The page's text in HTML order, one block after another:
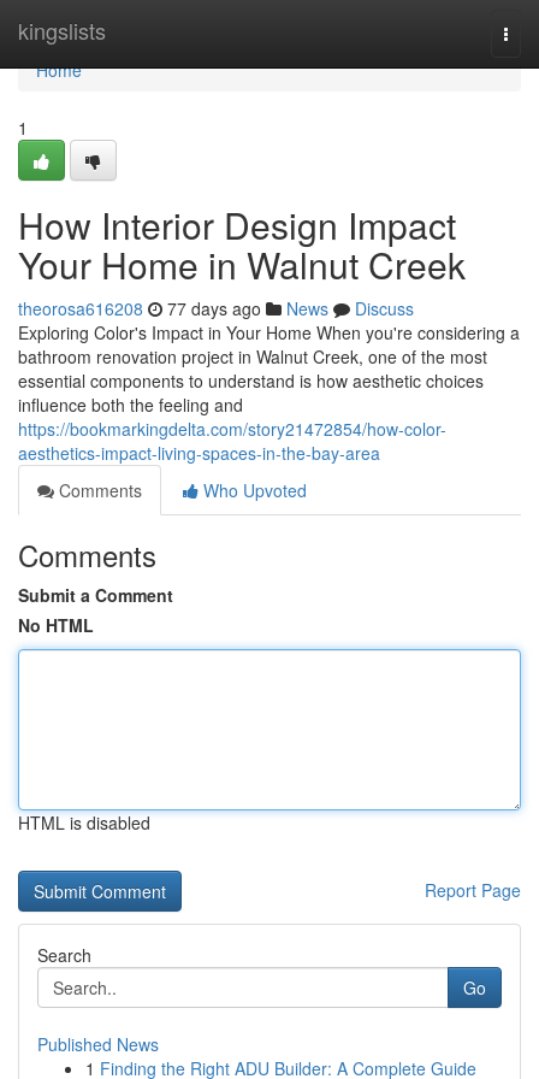
kingslists
Home
Home
1
How Interior Design Impact
Your Home in Walnut Creek
theorosa616208 77 days ago News
Discuss
Exploring Color's Impact in Your Home When you're considering a
bathroom renovation project in Walnut Creek, one of the most
essential components to understand is how aesthetic choices
influence both the feeling and
https://bookmarkingdelta.com/story21472854/how-color-
aesthetics-impact-living-spaces-in-the-bay-area
Comments
Who Upvoted
Comments
Submit a Comment
No HTML
HTML is disabled
Report Page
Search
Go
Published News
1 Finding the Right ADU Builder: A Complete Guide